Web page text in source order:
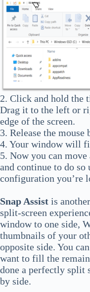
2. Click and hold the
Drag it to the left or
edge of the screen.
3. Release the mouse
4. Your window will
5. Now you can
and continue to do
configuration you’re
Snap Assist is
split-screen
window to one side,
thumbnails of your
opposite side. You
want to fill the
done a perfectly split
by side.